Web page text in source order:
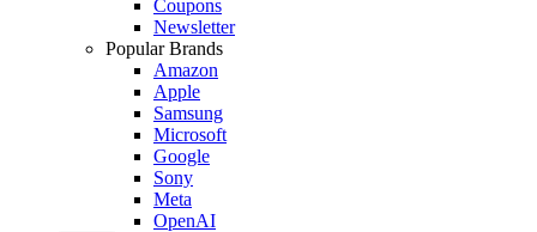
Coupons
Newsletter
Popular Brands
Amazon
Apple
Samsung
Microsoft
Google
Sony
Meta
OpenAI